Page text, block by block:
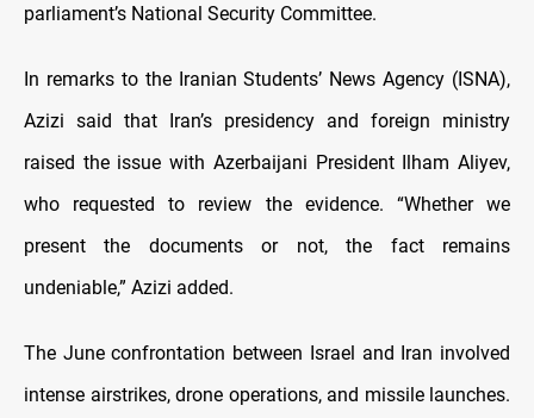
parliament’s National Security Committee.
In remarks to the Iranian Students’ News Agency (ISNA),
Azizi said that Iran’s presidency and foreign ministry
raised the issue with Azerbaijani President Ilham Aliyev,
who requested to review the evidence. “Whether we
present the documents or not, the fact remains
undeniable,” Azizi added.
The June confrontation between Israel and Iran involved
intense airstrikes, drone operations, and missile launches.